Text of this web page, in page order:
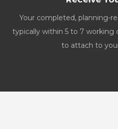
Your completed, planning-
typically within 5 to 7 working
to attach to